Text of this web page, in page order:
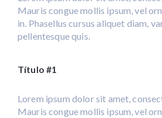
Mauris congue mollis ipsum, vel
in. Phasellus cursus aliquet diam,
pellentesque quis.
Título #1
Lorem ipsum dolor sit amet,
Mauris congue mollis ipsum, vel